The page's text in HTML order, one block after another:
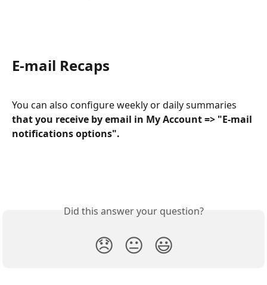
E-mail Recaps
You can also configure weekly or daily summaries
that you receive by email in My Account => "E-mail
notifications options".
Did this answer your question?
😞 😐 😃